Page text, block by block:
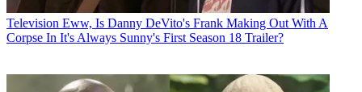
Television Eww, Is Danny DeVito's Frank Making Out With A
Corpse In It's Always Sunny's First Season 18 Trailer?